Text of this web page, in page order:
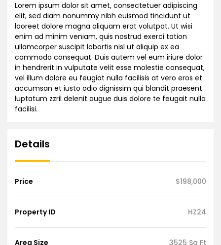
Lorem ipsum dolor sit amet, consectetuer adipiscing
elit, sed diam nonummy nibh euismod tincidunt ut
laoreet dolore magna aliquam erat volutpat. Ut wisi
enim ad minim veniam, quis nostrud exerci tation
ullamcorper suscipit lobortis nisl ut aliquip ex ea
commodo consequat. Duis autem vel eum iriure dolor
in hendrerit in vulputate velit esse molestie consequat,
vel illum dolore eu feugiat nulla facilisis at vero eros et
accumsan et iusto odio dignissim qui blandit praesent
luptatum zzril delenit augue duis dolore te feugait nulla
facilisi.
Details
Price $198,000
Property ID HZ24
Area Size 3525 Sq Ft